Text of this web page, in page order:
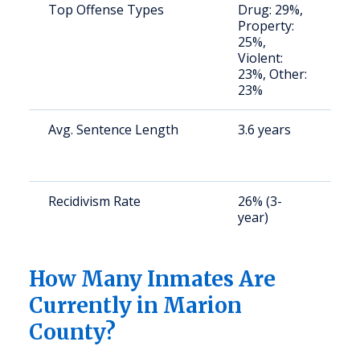
Top Offense Types
Drug: 29%,
Property:
25%,
Violent:
23%, Other:
23%
Avg. Sentence Length 3.6 years
Recidivism Rate
26% (3-
year)
How Many Inmates Are
Currently in Marion
County?